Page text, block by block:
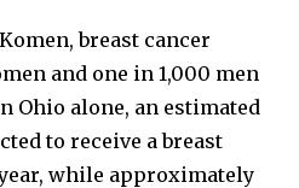
breast cancer
and one in 1,000 men
Ohio alone, an estimated
to receive a breast
while approximately